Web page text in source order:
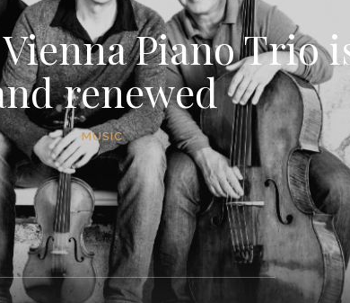
Piano Trio
renewed
MUSIC